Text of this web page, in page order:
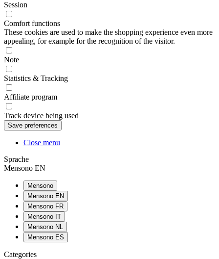
Session
Comfort functions
These cookies are used to make the shopping experience even more
appealing, for example for the recognition of the visitor.
Note
Statistics & Tracking
Affiliate program
Track device being used
Close menu
Sprache
Mensono EN
Mensono
Mensono EN
Mensono FR
Mensono IT
Mensono NL
Mensono ES
Categories